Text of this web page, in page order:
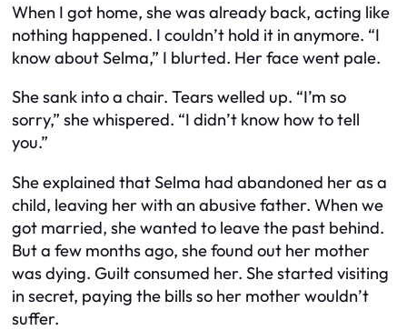
When I got home, she was already back, acting like
nothing happened. I couldn’t hold it in anymore. “I
know about Selma,” I blurted. Her face went pale.
She sank into a chair. Tears welled up. “I’m so
sorry,” she whispered. “I didn’t know how to tell
you.”
She explained that Selma had abandoned her as a
child, leaving her with an abusive father. When we
got married, she wanted to leave the past behind.
But a few months ago, she found out her mother
was dying. Guilt consumed her. She started visiting
in secret, paying the bills so her mother wouldn’t
suffer.